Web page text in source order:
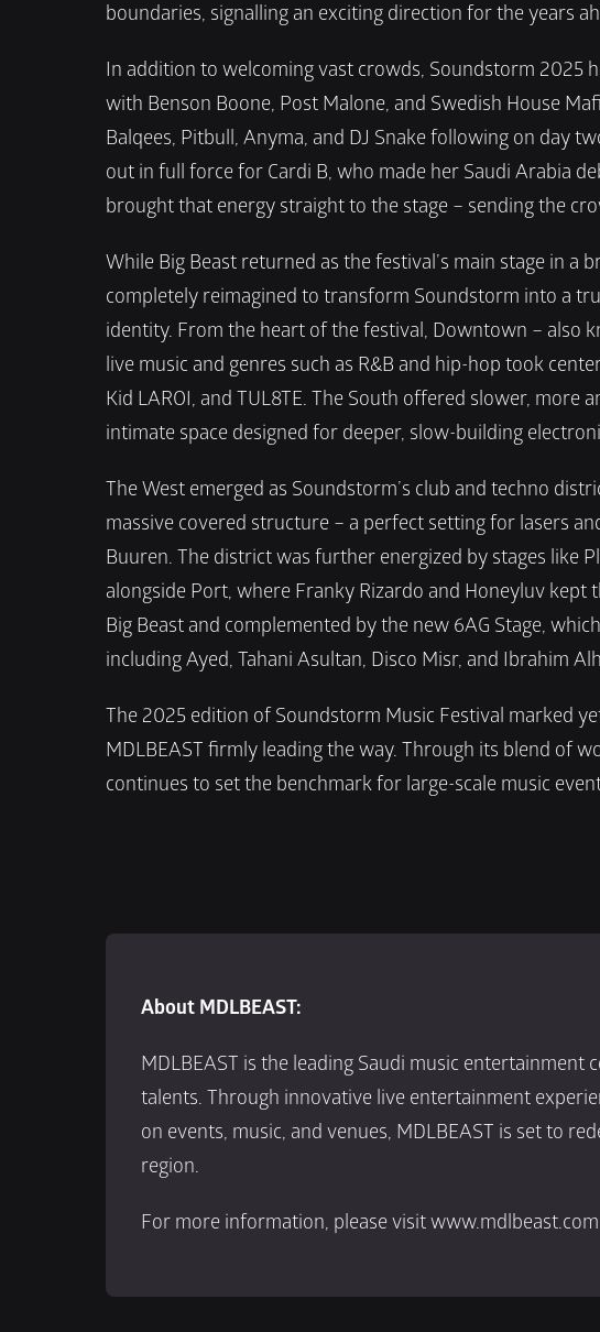
boundaries, signalling an exciting direction for the years
In addition to welcoming vast crowds, Soundstorm 2025
with Benson Boone, Post Malone, and Swedish House
Balqees, Pitbull, Anyma, and DJ Snake following on day
out in full force for Cardi B, who made her Saudi Arabia
brought that energy straight to the stage – sending the
While Big Beast returned as the festival’s main stage in
completely reimagined to transform Soundstorm into a
identity. From the heart of the festival, Downtown – also
live music and genres such as R&B and hip-hop took
Kid LAROI, and TUL8TE. The South offered slower,
intimate space designed for deeper, slow-building
The West emerged as Soundstorm’s club and techno
massive covered structure – a perfect setting for lasers
Buuren. The district was further energized by stages like
alongside Port, where Franky Rizardo and Honeyluv
Big Beast and complemented by the new 6AG Stage,
including Ayed, Tahani Asultan, Disco Misr, and Ibrahim
The 2025 edition of Soundstorm Music Festival marked
MDLBEAST firmly leading the way. Through its blend of
continues to set the benchmark for large-scale music
About MDLBEAST:
MDLBEAST is the leading Saudi music
talents. Through innovative live entertainment
on events, music, and venues, MDLBEAST is set to
region.
For more information, please visit www.mdlbeast.com